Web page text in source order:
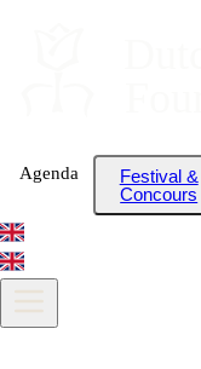
Agenda
Festival &
Concours